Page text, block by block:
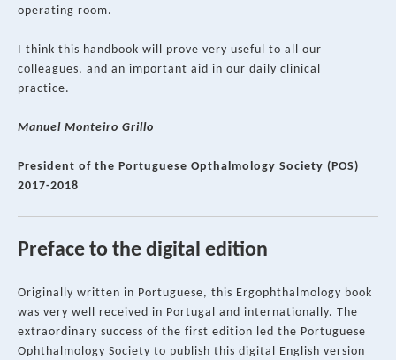
operating room.
I think this handbook will prove very useful to all our
colleagues, and an important aid in our daily clinical
practice.
Manuel Monteiro Grillo
President of the Portuguese Opthalmology Society (POS)
2017-2018
Preface to the digital edition
Originally written in Portuguese, this Ergophthalmology book
was very well received in Portugal and internationally. The
extraordinary success of the first edition led the Portuguese
Ophthalmology Society to publish this digital English version